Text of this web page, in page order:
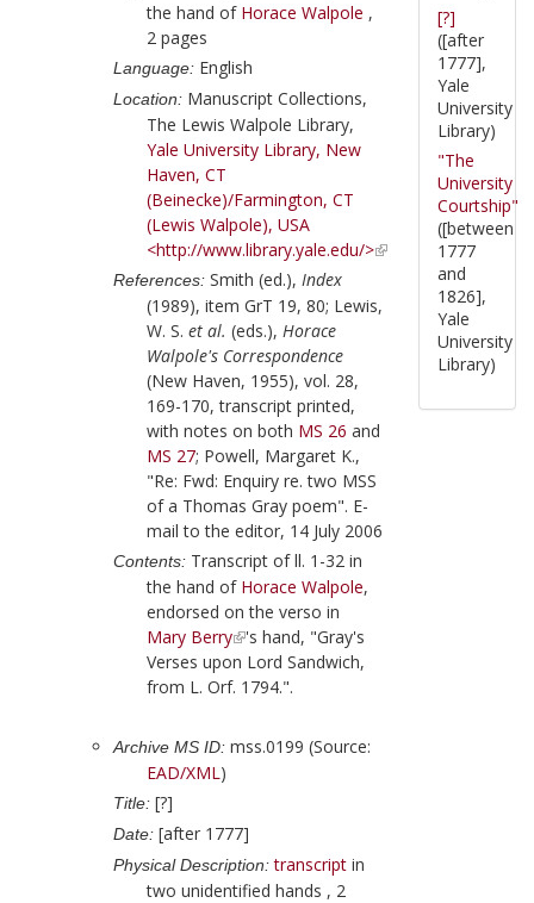
the hand of Horace Walpole ,
2 pages
Language: English
Location: Manuscript Collections,
The Lewis Walpole Library,
Yale University Library, New
Haven, CT
(Beinecke)/Farmington, CT
(Lewis Walpole), USA
<http://www.library.yale.edu/>
References: Smith (ed.), Index
(1989), item GrT 19, 80; Lewis,
W. S. et al. (eds.), Horace
Walpole's Correspondence
(New Haven, 1955), vol. 28,
169-170, transcript printed,
with notes on both MS 26 and
MS 27; Powell, Margaret K.,
"Re: Fwd: Enquiry re. two MSS
of a Thomas Gray poem". E-
mail to the editor, 14 July 2006
Contents: Transcript of ll. 1-32 in
the hand of Horace Walpole,
endorsed on the verso in
Mary Berry
's hand, "Gray's
Verses upon Lord Sandwich,
from L. Orf. 1794.".
Archive MS ID: mss.0199 (Source:
EAD/XML)
Title: [?]
Date: [after 1777]
Physical Description: transcript in
two unidentified hands , 2
[?]
([after
1777],
Yale
University
Library)
"The
University
Courtship"
([between
1777
and
1826],
Yale
University
Library)